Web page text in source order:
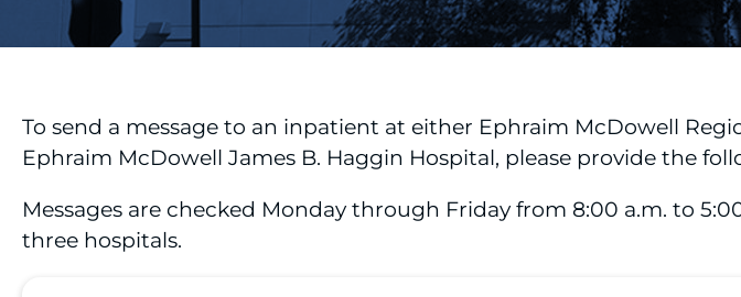
To send a message to an inpatient at either Ephraim McDowell
Ephraim McDowell James B. Haggin Hospital, please provide the
Messages are checked Monday through Friday from 8:00 a.m. to
three hospitals.